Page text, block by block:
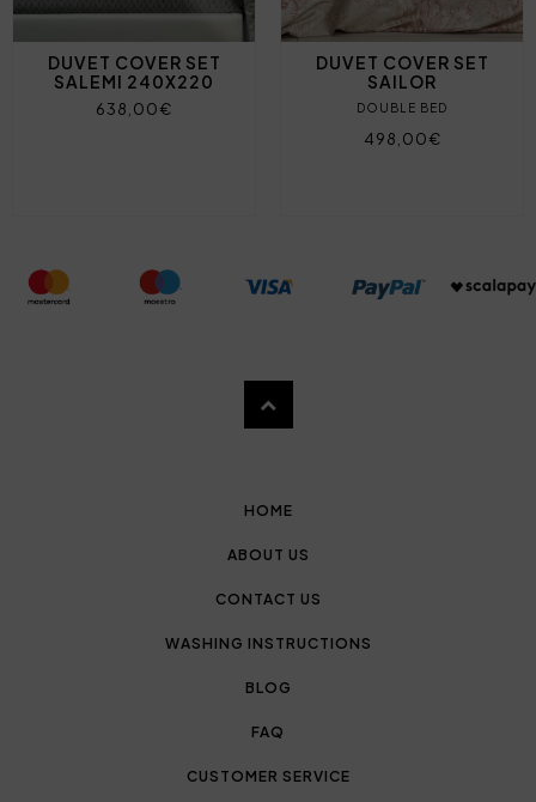
DUVET COVER SET
SALEMI 240X220
638,00€
DUVET COVER SET
SAILOR
DOUBLE BED
498,00€
HOME
ABOUT US
CONTACT US
WASHING INSTRUCTIONS
BLOG
FAQ
CUSTOMER SERVICE